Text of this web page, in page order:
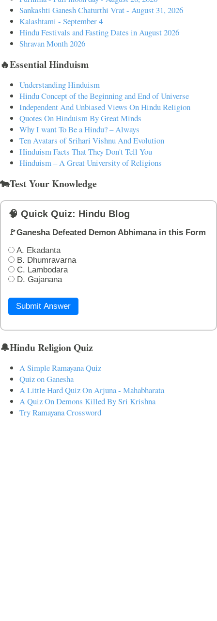
Sankashti Ganesh Chaturthi Vrat - August 31, 2026
Kalashtami - September 4
Hindu Festivals and Fasting Dates in August 2026
Shravan Month 2026
🔥Essential Hinduism
Understanding Hinduism
Hindu Concept of the Beginning and End of Universe
Independent And Unbiased Views On Hindu Religion
Quotes On Hinduism By Great Minds
Why I want To Be a Hindu? – Always
Ten Avatars of Srihari Vishnu And Evolution
Hinduism Facts That They Don't Tell You
Hinduism – A Great University of Religions
🐄Test Your Knowledge
🧠 Quick Quiz: Hindu Blog
🚩Ganesha Defeated Demon Abhimana in this Form
A. Ekadanta
B. Dhumravarna
C. Lambodara
D. Gajanana
Submit Answer
🔔Hindu Religion Quiz
A Simple Ramayana Quiz
Quiz on Ganesha
A Little Hard Quiz On Arjuna - Mahabharata
A Quiz On Demons Killed By Sri Krishna
Try Ramayana Crossword